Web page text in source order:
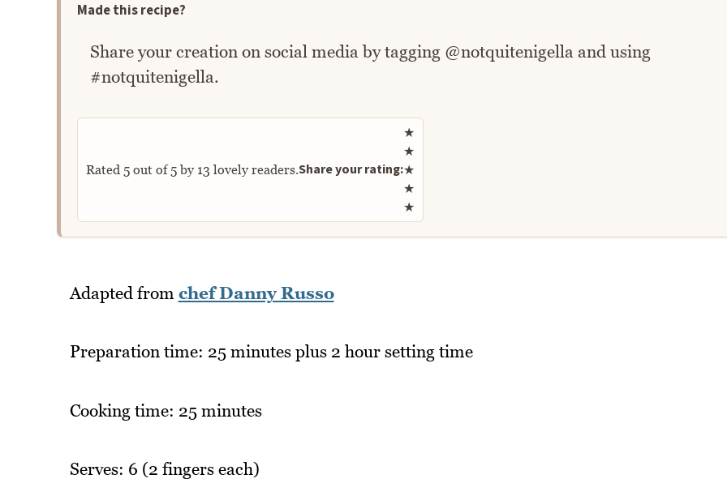
Made this recipe?
Share your creation on social media by tagging @notquitenigella and using
#notquitenigella.
Rated 5out of5by 13 lovely readers.Share your rating:
Rate this recipe
★
★
★
★
★
Adapted from chef Danny Russo
Preparation time: 25 minutes plus 2 hour setting time
Cooking time: 25 minutes
Serves: 6 (2 fingers each)